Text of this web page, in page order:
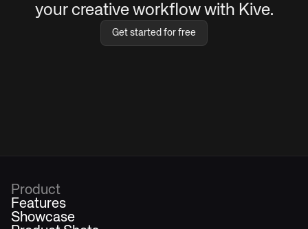
your creative workflow with Kive.
Get started for free
Product
Features
Showcase